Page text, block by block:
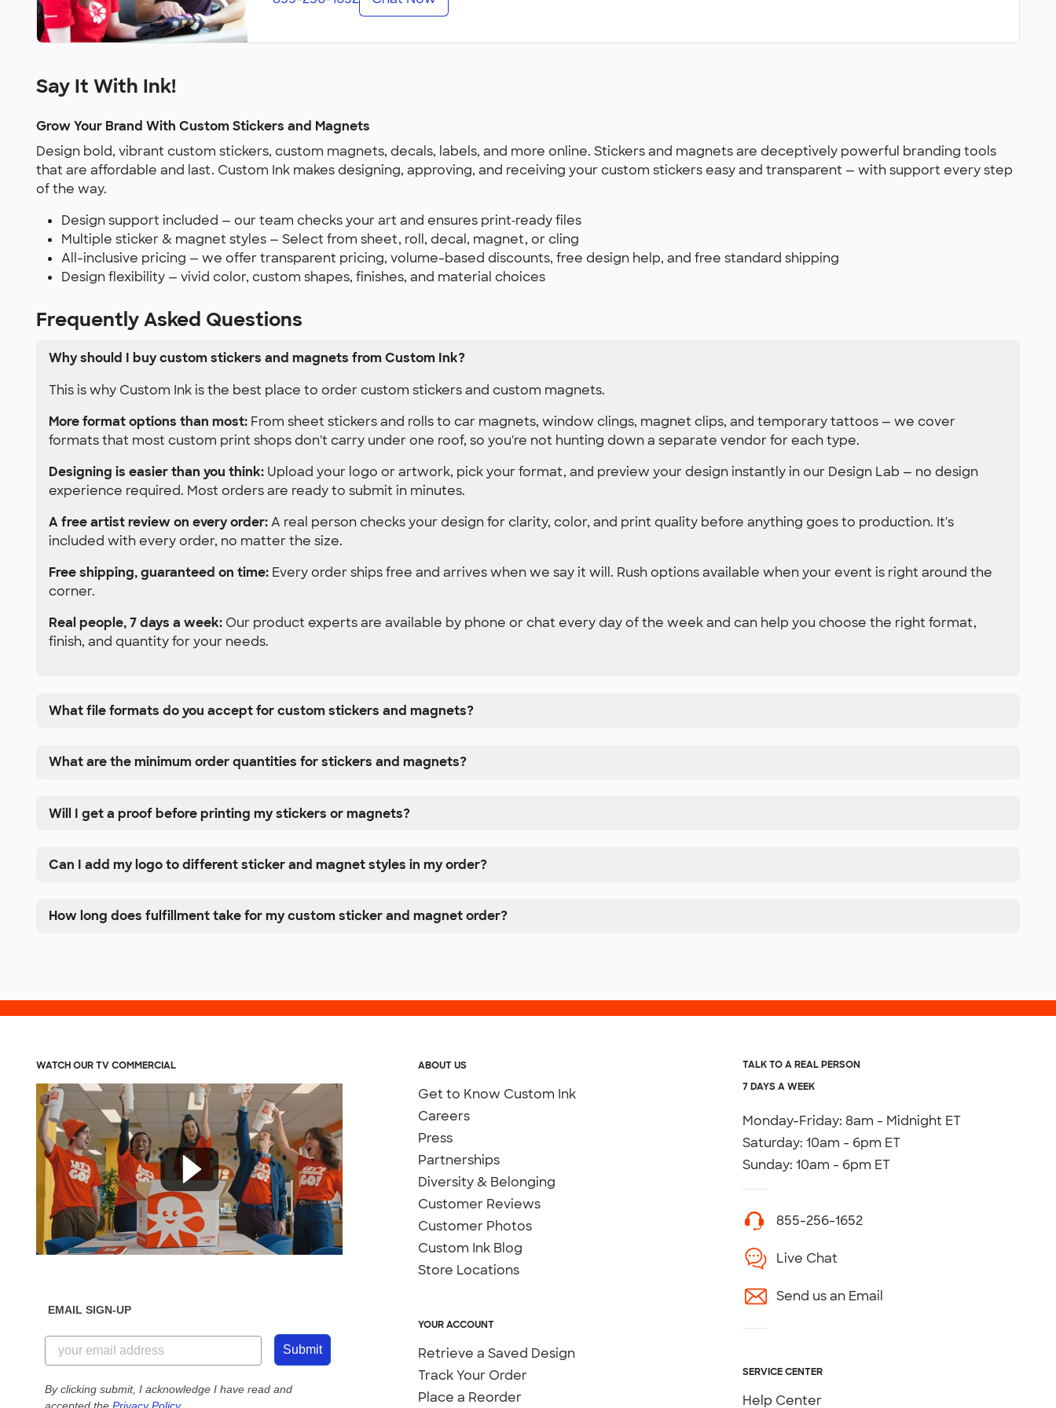
Say It With Ink!
Grow Your Brand With Custom Stickers and Magnets
Design bold, vibrant custom stickers, custom magnets, decals, labels, and more online. Stickers and magnets are deceptively powerful branding tools
that are affordable and last. Custom Ink makes designing, approving, and receiving your custom stickers easy and transparent — with support every step
of the way.
Design support included — our team checks your art and ensures print‑ready files
Multiple sticker & magnet styles — Select from sheet, roll, decal, magnet, or cling
All-inclusive pricing — we offer transparent pricing, volume-based discounts, free design help, and free standard shipping
Design flexibility — vivid color, custom shapes, finishes, and material choices
Frequently Asked Questions
Why should I buy custom stickers and magnets from Custom Ink?
This is why Custom Ink is the best place to order custom stickers and custom magnets.
More format options than most: From sheet stickers and rolls to car magnets, window clings, magnet clips, and temporary tattoos — we cover
formats that most custom print shops don't carry under one roof, so you're not hunting down a separate vendor for each type.
Designing is easier than you think: Upload your logo or artwork, pick your format, and preview your design instantly in our Design Lab — no design
experience required. Most orders are ready to submit in minutes.
A free artist review on every order:A real person checks your design for clarity, color, and print quality before anything goes to production. It's
included with every order, no matter the size.
Free shipping, guaranteed on time: Every order ships free and arrives when we say it will. Rush options available when your event is right around the
corner.
Real people, 7 days a week: Our product experts are available by phone or chat every day of the week and can help you choose the right format,
finish, and quantity for your needs.
What file formats do you accept for custom stickers and magnets?
What are the minimum order quantities for stickers and magnets?
Will I get a proof before printing my stickers or magnets?
Can I add my logo to different sticker and magnet styles in my order?
How long does fulfillment take for my custom sticker and magnet order?
ABOUT US
Get to Know Custom Ink
Careers
Press
Partnerships
Diversity & Belonging
Customer Reviews
Customer Photos
Custom Ink Blog
Store Locations
YOUR ACCOUNT
Retrieve a Saved Design
Track Your Order
Place a Reorder
TALK TO A REAL PERSON
7 DAYS A WEEK
Monday-Friday: 8am - Midnight ET
Saturday: 10am - 6pm ET
Sunday: 10am - 6pm ET
855-256-1652
Live Chat
Send us an Email
SERVICE CENTER
Help Center
WATCH OUR TV COMMERCIAL
EMAIL SIGN-UP
Submit
By clicking submit, I acknowledge I have read and